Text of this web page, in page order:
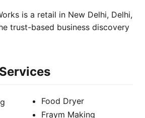
is a retail in New Delhi, Delhi,
trust-based business discovery
Food Dryer
Fraym Making